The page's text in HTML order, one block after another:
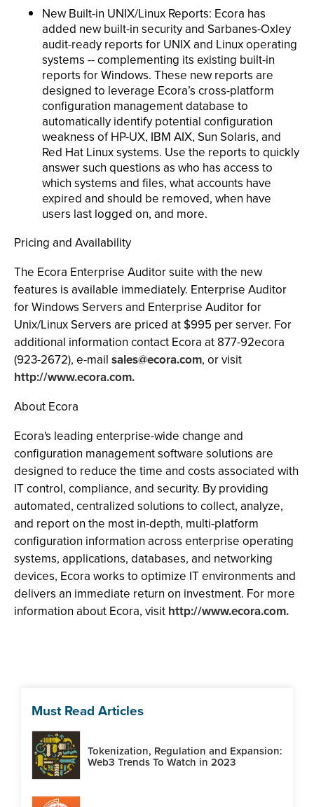
New Built-in UNIX/Linux Reports: Ecora has
added new built-in security and Sarbanes-Oxley
audit-ready reports for UNIX and Linux operating
systems -- complementing its existing built-in
reports for Windows. These new reports are
designed to leverage Ecora’s cross-platform
configuration management database to
automatically identify potential configuration
weakness of HP-UX, IBM AIX, Sun Solaris, and
Red Hat Linux systems. Use the reports to quickly
answer such questions as who has access to
which systems and files, what accounts have
expired and should be removed, when have
users last logged on, and more.
Pricing and Availability
The Ecora Enterprise Auditor suite with the new
features is available immediately. Enterprise Auditor
for Windows Servers and Enterprise Auditor for
Unix/Linux Servers are priced at $995 per server. For
additional information contact Ecora at 877-92ecora
(923-2672), e-mail sales@ecora.com, or visit
http://www.ecora.com.
About Ecora
Ecora's leading enterprise-wide change and
configuration management software solutions are
designed to reduce the time and costs associated with
IT control, compliance, and security. By providing
automated, centralized solutions to collect, analyze,
and report on the most in-depth, multi-platform
configuration information across enterprise operating
systems, applications, databases, and networking
devices, Ecora works to optimize IT environments and
delivers an immediate return on investment. For more
information about Ecora, visit http://www.ecora.com.
Must Read Articles
Tokenization, Regulation and Expansion:
Web3 Trends To Watch in 2023